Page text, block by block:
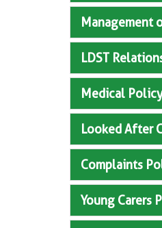
Management
LDST
Medical
Looked After
Complaints
Young Carers